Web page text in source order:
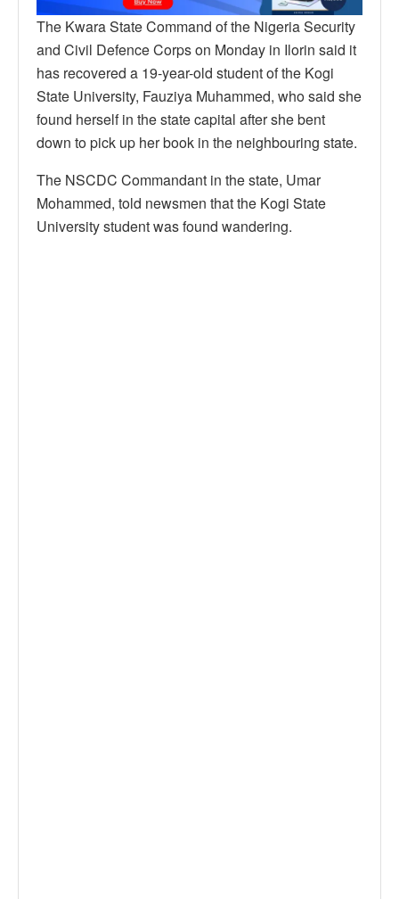
The Kwara State Command of the Nigeria Security
and Civil Defence Corps on Monday in Ilorin said it
has recovered a 19-year-old student of the Kogi
State University, Fauziya Muhammed, who said she
found herself in the state capital after she bent
down to pick up her book in the neighbouring state.
The NSCDC Commandant in the state, Umar
Mohammed, told newsmen that the Kogi State
University student was found wandering.